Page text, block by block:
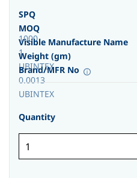
SPQ
1000
MOQ
1
Visible Manufacture Name
UBINTEX
Weight (gm)
0.0013
Brand/MFR No
UBINTEX
Quantity